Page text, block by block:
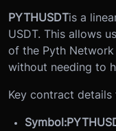
PYTHUSDTis a
USDT. This allows
of the Pyth
without needing to
Key contract
Symbol: